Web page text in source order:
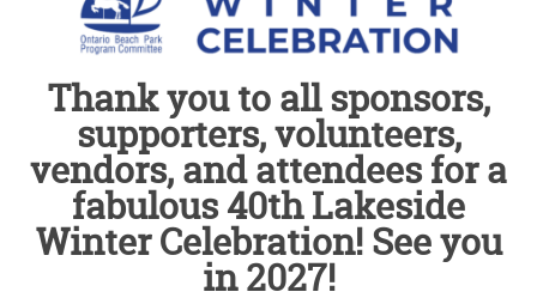
Thank you to all sponsors,
supporters, volunteers,
vendors, and attendees for a
fabulous 40th Lakeside
Winter Celebration! See you
in 2027!